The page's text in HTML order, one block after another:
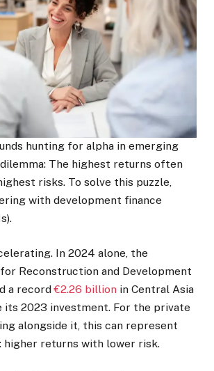
hunting for alpha in emerging
The highest returns often
risks. To solve this puzzle,
with development finance
In 2024 alone, the
Reconstruction and Development
a record€2.26 billion in Central Asia
2023 investment. For the private
alongside it, this can represent
higher returns with lower risk.